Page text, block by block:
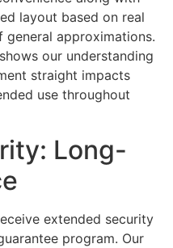
layout based on real
approximations.
our understanding
straight impacts
use throughout
Long-
extended security
program. Our